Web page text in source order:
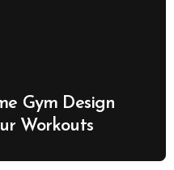
Gym Design
Workouts